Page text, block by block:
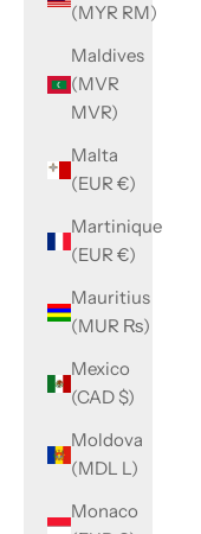
(MYR RM)
Maldives
(MVR
MVR)
Malta
(EUR €)
Martinique
(EUR €)
Mauritius
(MUR ₨)
Mexico
(CAD $)
Moldova
(MDL L)
Monaco